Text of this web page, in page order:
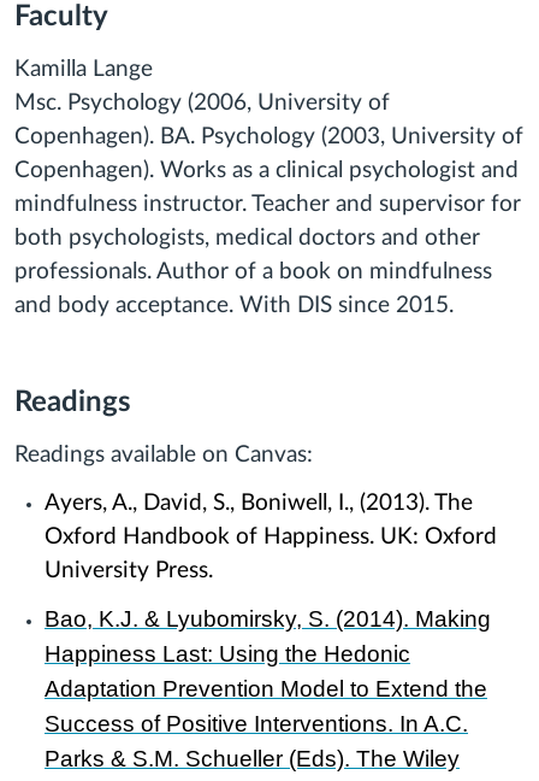
Faculty
Kamilla Lange
Msc. Psychology (2006, University of
Copenhagen). BA. Psychology (2003, University of
Copenhagen). Works as a clinical psychologist and
mindfulness instructor. Teacher and supervisor for
both psychologists, medical doctors and other
professionals. Author of a book on mindfulness
and body acceptance. With DIS since 2015.
Readings
Readings available on Canvas:
Ayers, A., David, S., Boniwell, I., (2013). The
Oxford Handbook of Happiness. UK: Oxford
University Press.
Bao, K.J. & Lyubomirsky, S. (2014). Making
Happiness Last: Using the Hedonic
Adaptation Prevention Model to Extend the
Success of Positive Interventions. In A.C.
Parks & S.M. Schueller (Eds). The Wiley